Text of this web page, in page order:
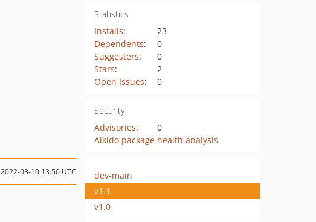
Statistics
Installs:
23
Dependents:
0
Suggesters:
0
Stars:
2
Open Issues: 0
Security
Advisories:
0
Aikido package health analysis
2022-03-10 13:50 UTC
dev-main
v1.1
v1.0